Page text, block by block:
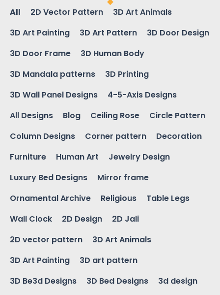
All 2D Vector Pattern
3D Art Animals
3D Art Painting
3D Art Pattern
3D Door Design
3D Door Frame
3D Human Body
3D Mandala patterns
3D Printing
3D Wall Panel Designs
4-5-Axis Designs
All Designs
Blog Ceiling Rose
Circle Pattern
Column Designs
Corner pattern
Decoration
Furniture
Human Art
Jewelry Design
Luxury Bed Designs
Mirror frame
Ornamental Archive
Religious
Table Legs
Wall Clock
2D Design
2D Jali
2D vector pattern
3D Art Animals
3D Art Painting
3D art pattern
3D Be3d Designs
3D Bed Designs
3d design